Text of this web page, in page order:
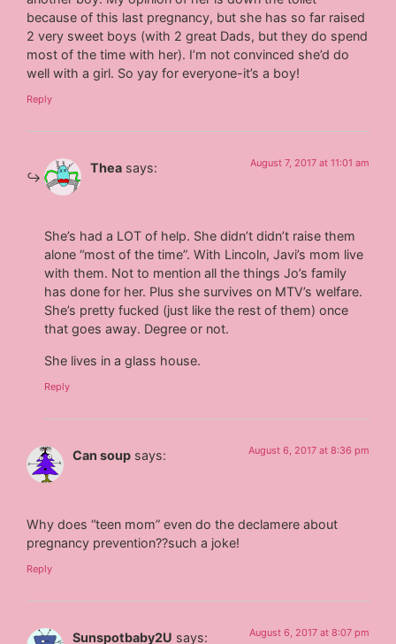
because of this last pregnancy, but she has so far raised
2 very sweet boys (with 2 great Dads, but they do spend
most of the time with her). I’m not convinced she’d do
well with a girl. So yay for everyone-it’s a boy!
Reply
Thea says: August 7, 2017 at 11:01 am
She’s had a LOT of help. She didn’t didn’t raise them
alone “most of the time”. With Lincoln, Javi’s mom live
with them. Not to mention all the things Jo’s family
has done for her. Plus she survives on MTV’s welfare.
She’s pretty fucked (just like the rest of them) once
that goes away. Degree or not.
She lives in a glass house.
Reply
Can soup says: August 6, 2017 at 8:36 pm
Why does “teen mom” even do the declamere about
pregnancy prevention??such a joke!
Reply
Sunspotbaby2U says: August 6, 2017 at 8:07 pm